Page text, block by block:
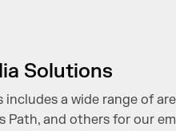
Solutions
a wide range of
Path, and others for our